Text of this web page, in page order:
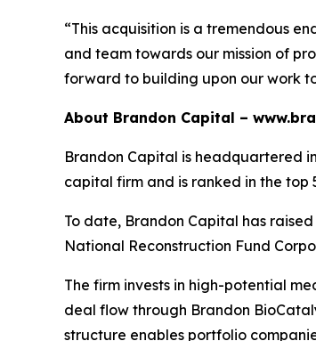
“This acquisition is a tremendous
and team towards our mission of
forward to building upon our work
About Brandon Capital –
Brandon Capital is headquartered
capital firm and is ranked in the top
To date, Brandon Capital has raised
National Reconstruction Fund
The firm invests in high-potential
deal flow through Brandon
structure enables portfolio